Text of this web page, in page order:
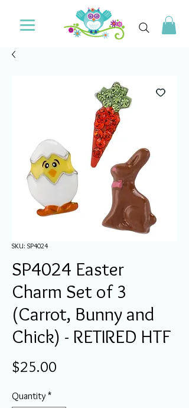
SKU: SP4024
SP4024 Easter
Charm Set of 3
(Carrot, Bunny and
Chick) - RETIRED HTF
$25.00
Quantity *